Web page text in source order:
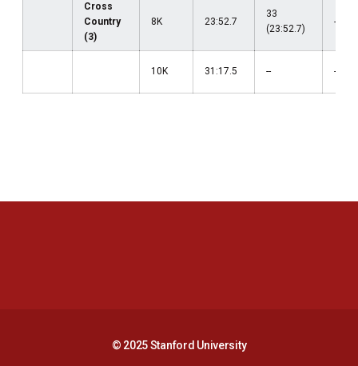
Cross
Country
(3)
8K 23:52.7
33
(23:52.7)
--
10K 31:17.5 -- --
© 2025 Stanford University